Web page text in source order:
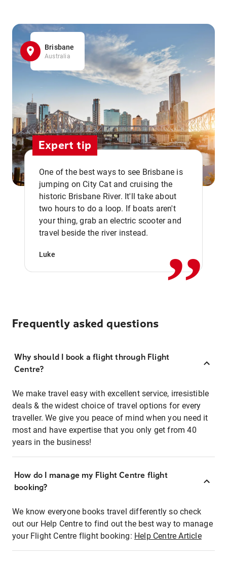
Brisbane
Australia
Expert tip
One of the best ways to see Brisbane is
jumping on City Cat and cruising the
historic Brisbane River. It'll take about
two hours to do a loop. If boats aren't
your thing, grab an electric scooter and
travel beside the river instead.
Luke ,,
Frequently asked questions
Why should I book a flight through Flight
Centre?
We make travel easy with excellent service, irresistible
deals & the widest choice of travel options for every
traveller. We give you peace of mind when you need it
most and have expertise that you only get from 40
years in the business!
How do I manage my Flight Centre flight
booking?
We know everyone books travel differently so check
out our Help Centre to find out the best way to manage
your Flight Centre flight booking: Help Centre Article